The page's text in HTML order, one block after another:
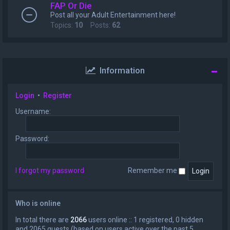
FAP Or Die
Post all your Adult Entertainment here!
Topics: 10 Posts: 62
Information
Login • Register
Username:
Password:
I forgot my password Remember me
Who is online
In total there are 2066users online :: 1 registered, 0 hidden